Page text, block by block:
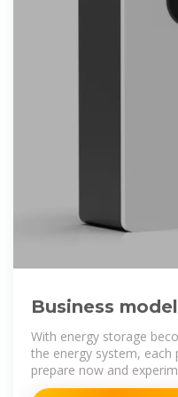
Business
With energy storage
the energy system, each
prepare now and
models in storage.